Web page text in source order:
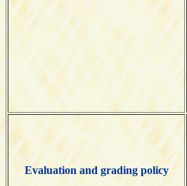
Evaluation and grading policy